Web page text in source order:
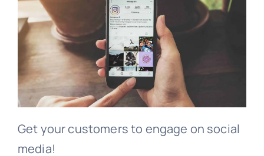
Get your customers to engage on social
media!